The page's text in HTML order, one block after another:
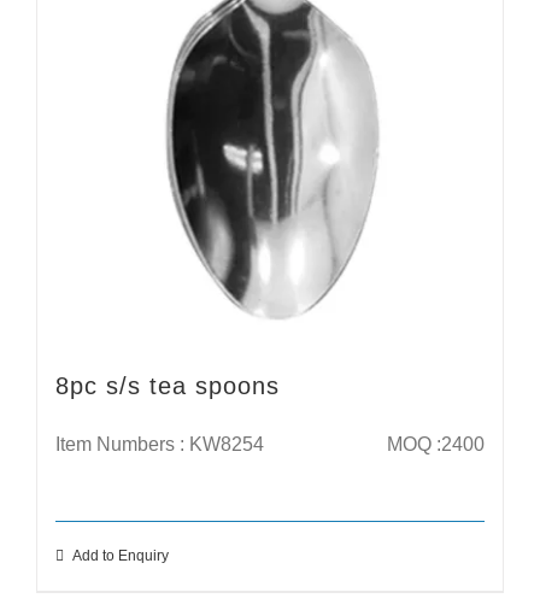
8pc s/s tea spoons
Item Numbers : KW8254 MOQ :2400
Add to Enquiry